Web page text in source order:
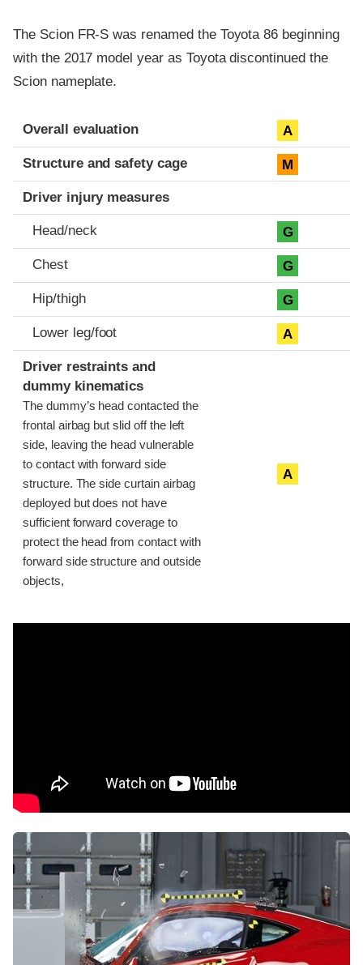
The Scion FR-S was renamed the Toyota 86 beginning
with the 2017 model year as Toyota discontinued the
Scion nameplate.
Evaluation criteria
Rating
Overall evaluation A
Structure and safety cage M
Driver injury measures
Head/neck G
Chest G
Hip/thigh G
Lower leg/foot A
Driver restraints and
dummy kinematics
The dummy’s head contacted the
frontal airbag but slid off the left
side, leaving the head vulnerable
to contact with forward side
structure. The side curtain airbag
deployed but does not have
sufficient forward coverage to
protect the head from contact with
forward side structure and outside
objects,
A